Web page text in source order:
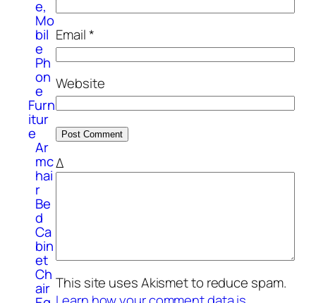
e,
Mo
bil
e
Ph
on
e
Furn
itur
e
Ar
mc
hai
r
Be
d
Ca
bin
et
Ch
air
Email*
Website
Δ
This site uses Akismet to reduce spam.